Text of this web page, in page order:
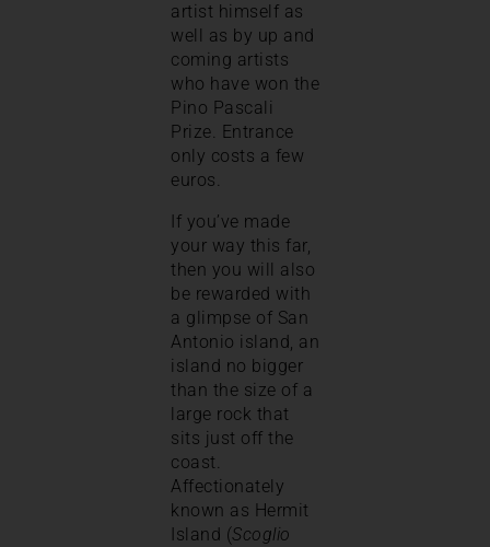
artist himself as
well as by up and
coming artists
who have won the
Pino Pascali
Prize. Entrance
only costs a few
euros.
If you’ve made
your way this far,
then you will also
be rewarded with
a glimpse of San
Antonio island, an
island no bigger
than the size of a
large rock that
sits just off the
coast.
Affectionately
known as Hermit
Island (Scoglio